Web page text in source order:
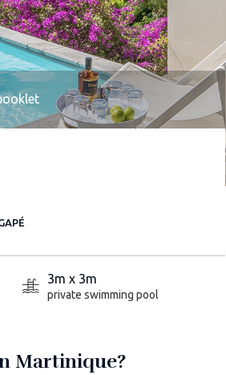
3m x 3m
private swimming pool
Martinique?